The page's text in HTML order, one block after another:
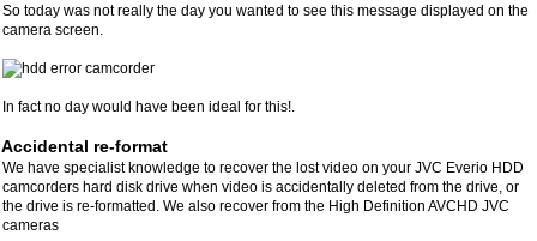
So today was not really the day you wanted to see this message displayed on the
camera screen.
In fact no day would have been ideal for this!.
Accidental re-format
We have specialist knowledge to recover the lost video on your JVC Everio HDD
camcorders hard disk drive when video is accidentally deleted from the drive, or
the drive is re-formatted. We also recover from the High Definition AVCHD JVC
cameras